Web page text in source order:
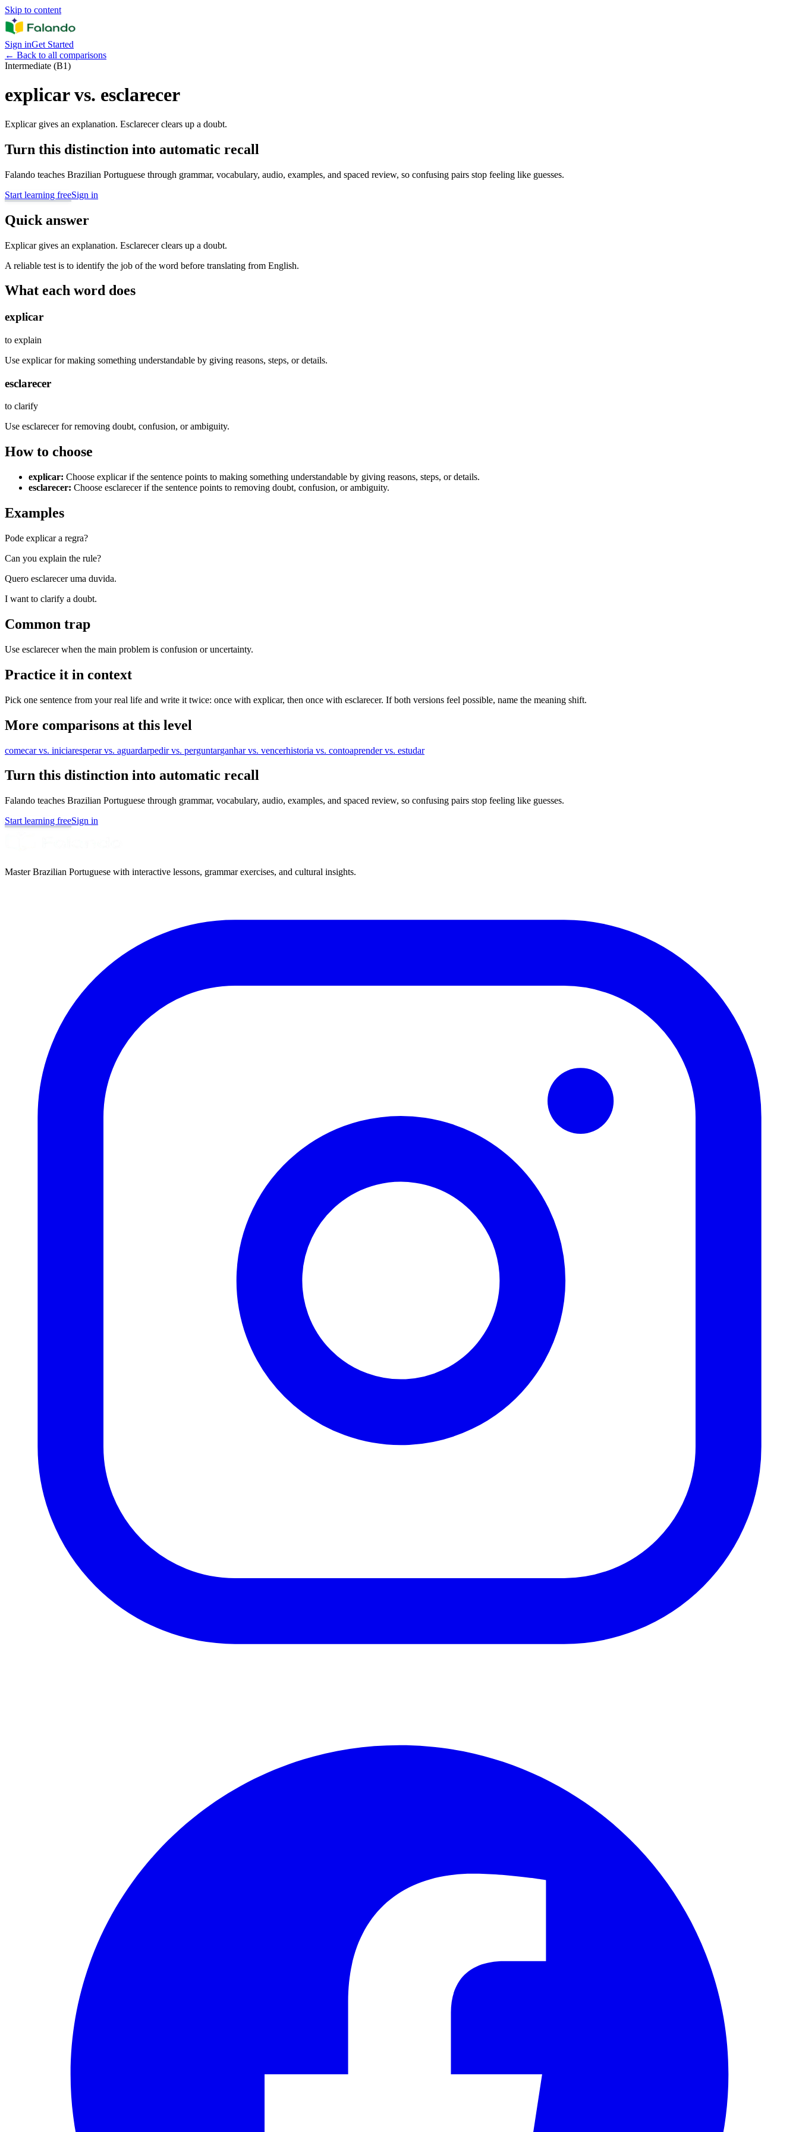
Skip to content
Sign inGet Started
← Back to all comparisons
Intermediate (B1)
explicar vs. esclarecer
Explicar gives an explanation. Esclarecer clears up a doubt.
Turn this distinction into automatic recall
Falando teaches Brazilian Portuguese through grammar, vocabulary, audio, examples, and spaced review, so confusing pairs stop feeling like guesses.
Start learning freeSign in
Quick answer
Explicar gives an explanation. Esclarecer clears up a doubt.
A reliable test is to identify the job of the word before translating from English.
What each word does
explicar
to explain
Use explicar for making something understandable by giving reasons, steps, or details.
esclarecer
to clarify
Use esclarecer for removing doubt, confusion, or ambiguity.
How to choose
explicar: Choose explicar if the sentence points to making something understandable by giving reasons, steps, or details.
esclarecer: Choose esclarecer if the sentence points to removing doubt, confusion, or ambiguity.
Examples
Pode explicar a regra?
Can you explain the rule?
Quero esclarecer uma duvida.
I want to clarify a doubt.
Common trap
Use esclarecer when the main problem is confusion or uncertainty.
Practice it in context
Pick one sentence from your real life and write it twice: once with explicar, then once with esclarecer. If both versions feel possible, name the meaning shift.
More comparisons at this level
comecar vs. iniciaresperar vs. aguardarpedir vs. perguntarganhar vs. vencerhistoria vs. contoaprender vs. estudar
Turn this distinction into automatic recall
Falando teaches Brazilian Portuguese through grammar, vocabulary, audio, examples, and spaced review, so confusing pairs stop feeling like guesses.
Start learning freeSign in
Master Brazilian Portuguese with interactive lessons, grammar exercises, and cultural insights.